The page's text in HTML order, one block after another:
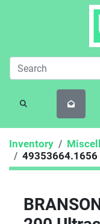
SEARCH
Inventory
49353664.1656